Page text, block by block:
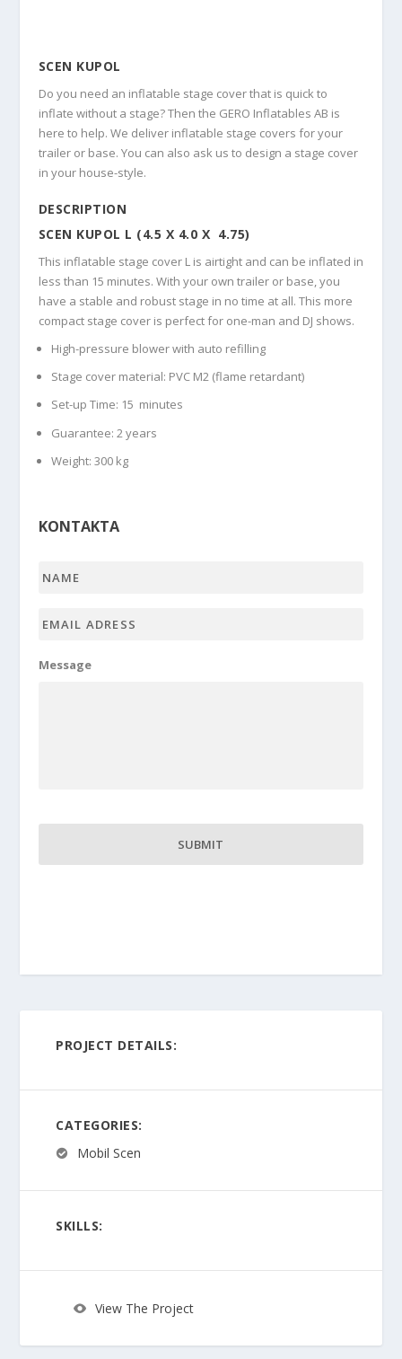
SCEN KUPOL
Do you need an inflatable stage cover that is quick to
inflate without a stage? Then the GERO Inflatables AB is
here to help. We deliver inflatable stage covers for your
trailer or base. You can also ask us to design a stage cover
in your house-style.
DESCRIPTION
SCEN KUPOL L (4.5 X 4.0 X 4.75)
This inflatable stage cover L is airtight and can be inflated in
less than 15 minutes. With your own trailer or base, you
have a stable and robust stage in no time at all. This more
compact stage cover is perfect for one-man and DJ shows.
High-pressure blower with auto refilling
Stage cover material: PVC M2 (flame retardant)
Set-up Time: 15 minutes
Guarantee: 2 years
Weight: 300 kg
KONTAKTA
adress *
Message
PROJECT DETAILS:
CATEGORIES:
Mobil Scen
SKILLS:
View The Project